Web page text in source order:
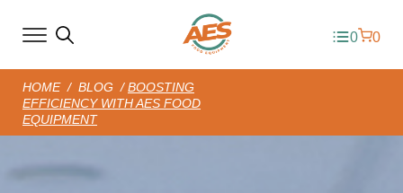
0 0
HOME/ BLOG /BOOSTING
EFFICIENCY WITH AES FOOD
EQUIPMENT